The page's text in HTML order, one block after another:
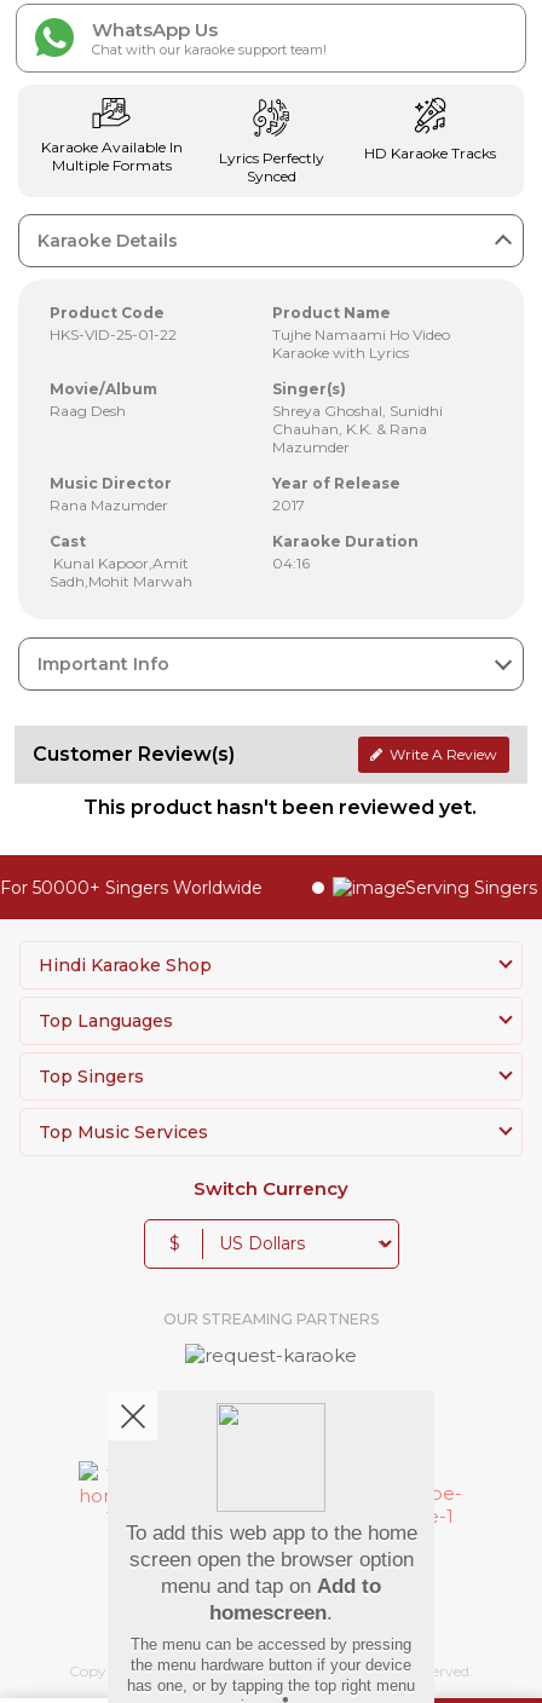
WhatsApp Us
Chat with our karaoke support team!
Karaoke Available In
Multiple Formats
Lyrics Perfectly
Synced
HD Karaoke Tracks
Karaoke Details
Product Code
HKS-VID-25-01-22
Product Name
Tujhe Namaami Ho Video
Karaoke with Lyrics
Movie/Album
Raag Desh
Singer(s)
Shreya Ghoshal, Sunidhi
Chauhan, K.K. & Rana
Mazumder
Music Director
Rana Mazumder
Year of Release
2017
Cast
Kunal Kapoor,Amit
Sadh,Mohit Marwah
Karaoke Duration
04:16
Important Info
Customer Review(s) Write A Review
This product hasn't been reviewed yet.
50000+ Singers Worldwide Serving Singers
Hindi Karaoke Shop
Top Languages
Top Singers
Top Music Services
Switch Currency
$
OUR STREAMING PARTNERS
Pay Using
Copyright©2026 Hindi Karaoke Shop. All rights reserved.
To add this web app to the home
screen open the browser option
menu and tap on Add to
homescreen.
The menu can be accessed by pressing
the menu hardware button if your device
has one, or by tapping the top right menu